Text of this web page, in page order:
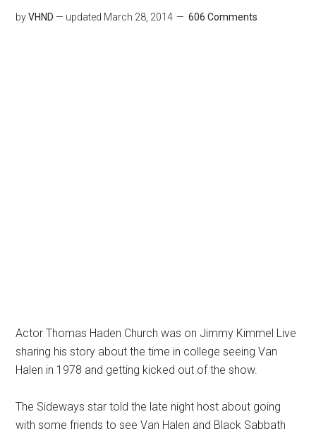
byVHND — updated March 28, 2014 606 Comments
Actor Thomas Haden Church was on Jimmy Kimmel Live
sharing his story about the time in college seeing Van
Halen in 1978 and getting kicked out of the show.
The Sideways star told the late night host about going
with some friends to see Van Halen and Black Sabbath